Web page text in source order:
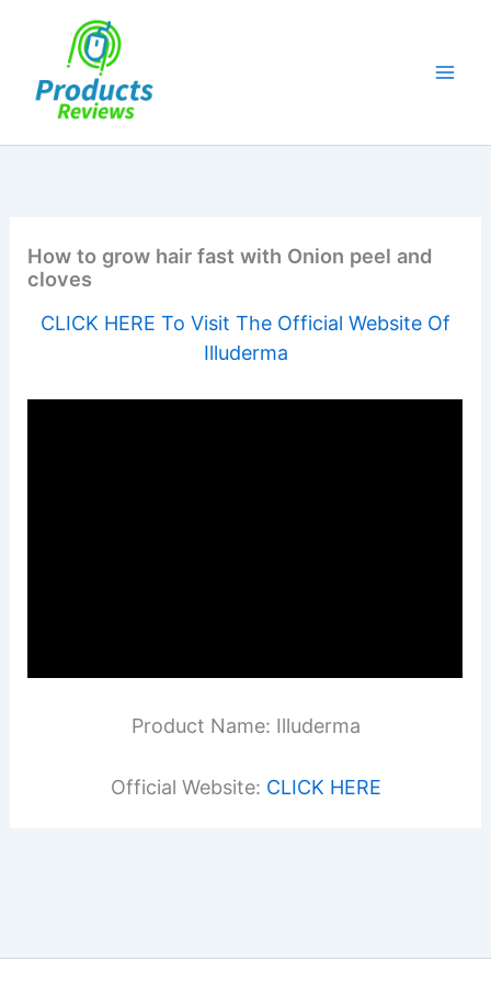
How to grow hair fast with Onion peel and
cloves
CLICK HERE To Visit The Official Website Of
Illuderma
Product Name: Illuderma
Official Website: CLICK HERE